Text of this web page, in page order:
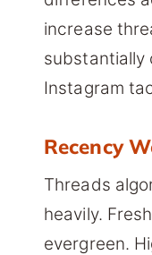
increase
substantially
Instagram
Recency
Threads
heavily.
evergreen.